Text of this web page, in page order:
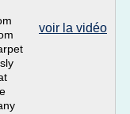
voir la vidéo